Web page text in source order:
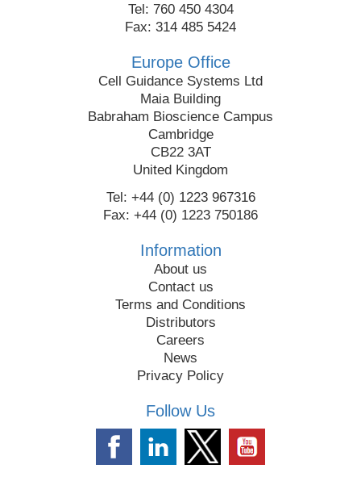
Tel: 760 450 4304
Fax: 314 485 5424
Europe Office
Cell Guidance Systems Ltd
Maia Building
Babraham Bioscience Campus
Cambridge
CB22 3AT
United Kingdom
Tel: +44 (0) 1223 967316
Fax: +44 (0) 1223 750186
Information
About us
Contact us
Terms and Conditions
Distributors
Careers
News
Privacy Policy
Follow Us